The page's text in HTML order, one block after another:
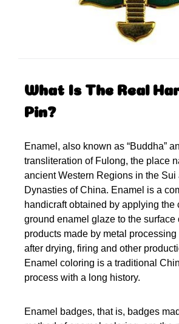
What Is The Real
Pin?
Enamel, also known as “Buddha”
transliteration of Fulong, the place
ancient Western Regions in the Sui
Dynasties of China. Enamel is a
handicraft obtained by applying the
ground enamel glaze to the surface
products made by metal processing
after drying, firing and other
Enamel coloring is a traditional
process with a long history.
Enamel badges, that is, badges